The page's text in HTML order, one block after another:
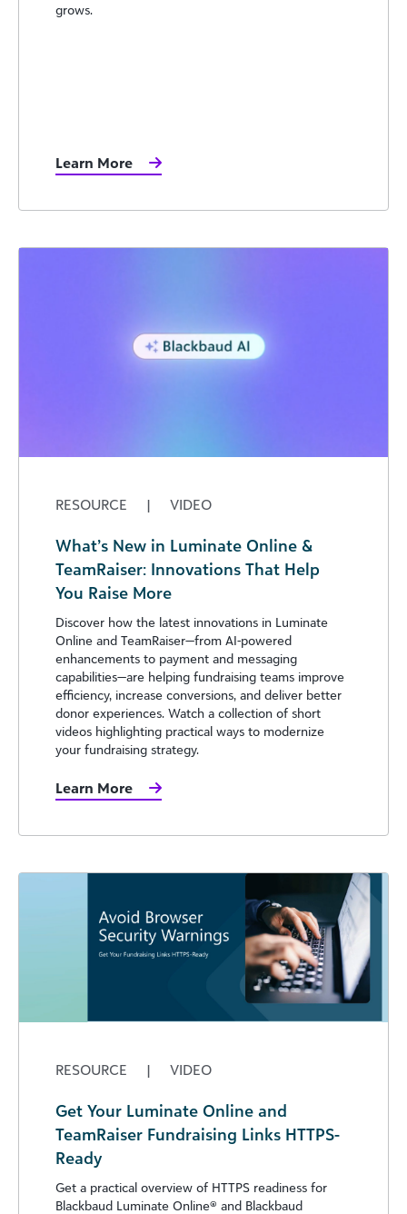
grows.
Learn More
RESOURCE | VIDEO
What’s New in Luminate Online &
TeamRaiser: Innovations That Help
You Raise More
Discover how the latest innovations in Luminate
Online and TeamRaiser—from AI-powered
enhancements to payment and messaging
capabilities—are helping fundraising teams improve
efficiency, increase conversions, and deliver better
donor experiences. Watch a collection of short
videos highlighting practical ways to modernize
your fundraising strategy.
Learn More
RESOURCE | VIDEO
Get Your Luminate Online and
TeamRaiser Fundraising Links HTTPS-
Ready
Get a practical overview of HTTPS readiness for
Blackbaud Luminate Online® and Blackbaud